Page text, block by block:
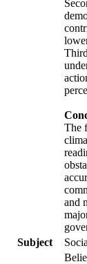
The
and
Subject